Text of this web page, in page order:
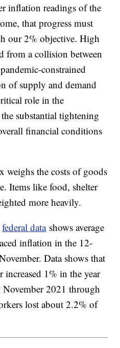
inflation readings of the
that progress must
our 2% objective. High
from a collision between
constrained
of supply and demand
role in the
substantial tightening
financial conditions
weighs the costs of goods
Items like food, shelter
more heavily.
federal datashows average
inflation in the 12-
Data shows that
1% in the year
2021 through
lost about 2.2% of